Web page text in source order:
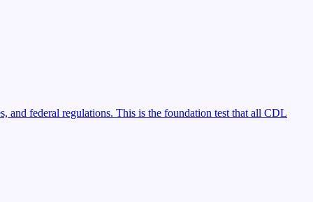
and federal regulations. This is the foundation test that all CDL